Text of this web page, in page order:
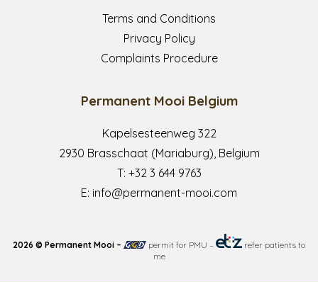
Terms and Conditions
Privacy Policy
Complaints Procedure
Permanent Mooi Belgium
Kapelsesteenweg 322
2930 Brasschaat (Mariaburg), Belgium
T: +32 3 644 9763
E: info@permanent-mooi.com
2026 © Permanent Mooi – permit for PMU –
refer patients to
me